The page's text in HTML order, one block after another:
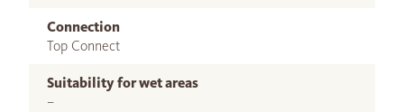
Connection
Top Connect
Suitability for wet areas
–